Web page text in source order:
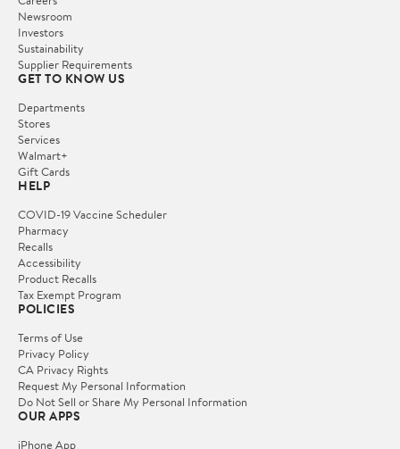
Newsroom
Investors
Sustainability
Supplier Requirements
GET TO KNOW US
Departments
Stores
Services
Walmart+
Gift Cards
HELP
COVID-19 Vaccine Scheduler
Pharmacy
Recalls
Accessibility
Product Recalls
Tax Exempt Program
POLICIES
Terms of Use
Privacy Policy
CA Privacy Rights
Request My Personal Information
Do Not Sell or Share My Personal Information
OUR APPS
iPhone App